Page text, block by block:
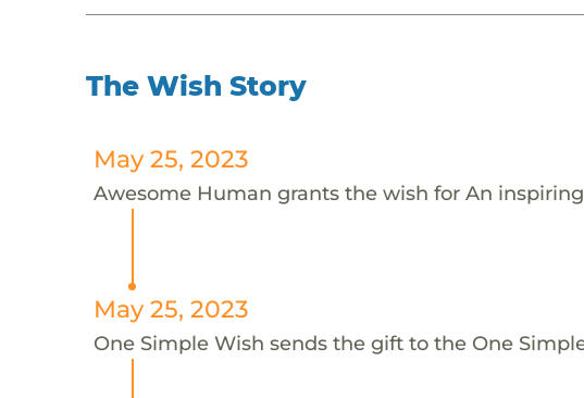
The Wish Story
May 25, 2023
Awesome Human grants the wish for An
May 25, 2023
One Simple Wish sends the gift to the One